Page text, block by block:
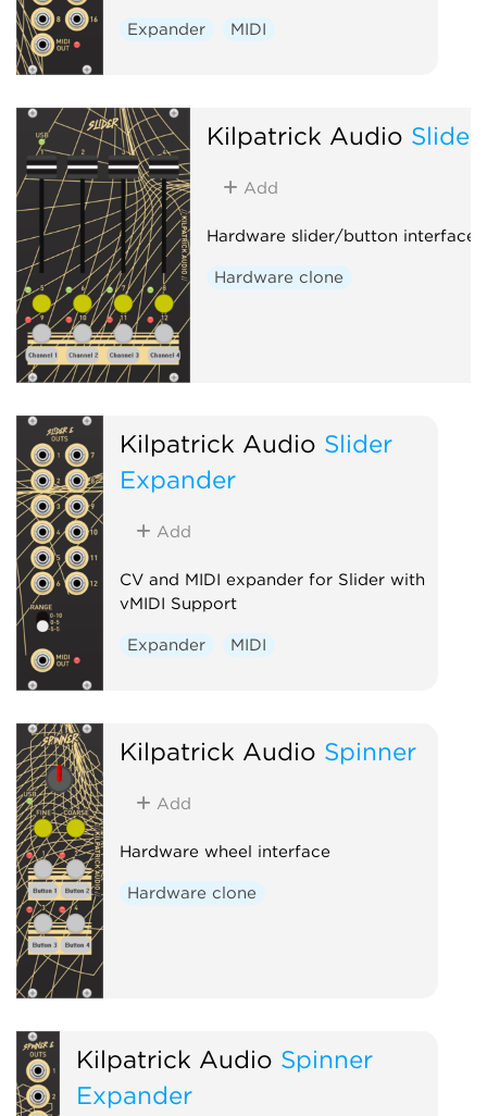
Expander MIDI
Kilpatrick Audio Slider
Add
Hardware slider/button interface
Hardware clone
Kilpatrick Audio Slider
Expander
Add
CV and MIDI expander for Slider with
vMIDI Support
Expander MIDI
Kilpatrick Audio Spinner
Add
Hardware wheel interface
Hardware clone
Kilpatrick Audio Spinner
Expander